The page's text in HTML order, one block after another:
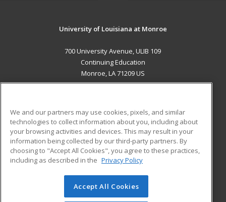
University of Louisiana at Monroe
700 University Avenue, ULIB 109
Continuing Education
Monroe, LA 71209 US
ADDITIONAL RESOURCES
Military
Financial Assistance
Help
Student Blog
© 2026 ed2go, a division of Cengage Learning. All rights
reserved. The material on this site cannot be reproduced or
We and our partners may use cookies, pixels, and similar
technologies to collect information about you, including about
your browsing activities and devices. This may result in your
information being collected by our third-party partners. By
choosing to "Accept All Cookies", you agree to these practices,
including as described in the Privacy Policy
Accept All Cookies